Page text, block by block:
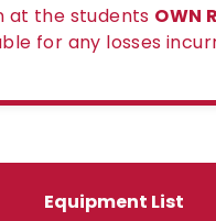
at the students OWN
for any losses
Equipment List